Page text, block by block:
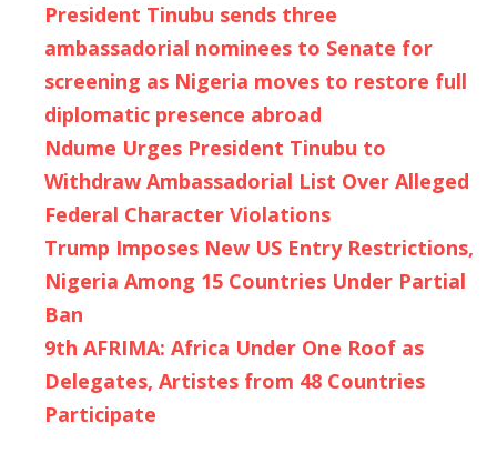
President Tinubu sends three
ambassadorial nominees to Senate for
screening as Nigeria moves to restore full
diplomatic presence abroad
Ndume Urges President Tinubu to
Withdraw Ambassadorial List Over Alleged
Federal Character Violations
Trump Imposes New US Entry Restrictions,
Nigeria Among 15 Countries Under Partial
Ban
9th AFRIMA: Africa Under One Roof as
Delegates, Artistes from 48 Countries
Participate